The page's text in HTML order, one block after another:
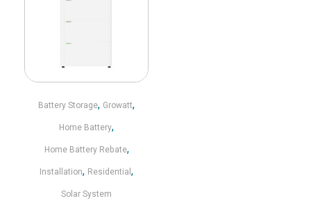
Battery Storage, Growatt,
Home Battery,
Home Battery Rebate,
Installation, Residential,
Solar System